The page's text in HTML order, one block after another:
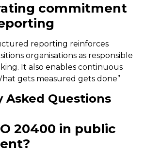
commitment
reporting reinforces
organisations as responsible
It also enables continuous
gets measured gets done”
Asked Questions
20400 in public